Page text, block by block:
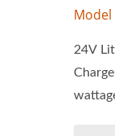
Model
24V